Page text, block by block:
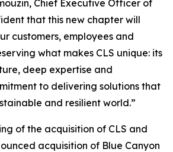
Chief Executive Officer of
that this new chapter will
customers, employees and
what makes CLS unique: its
deep expertise and
to delivering solutions that
and resilient world.”
of the acquisition of CLS and
acquisition of Blue Canyon